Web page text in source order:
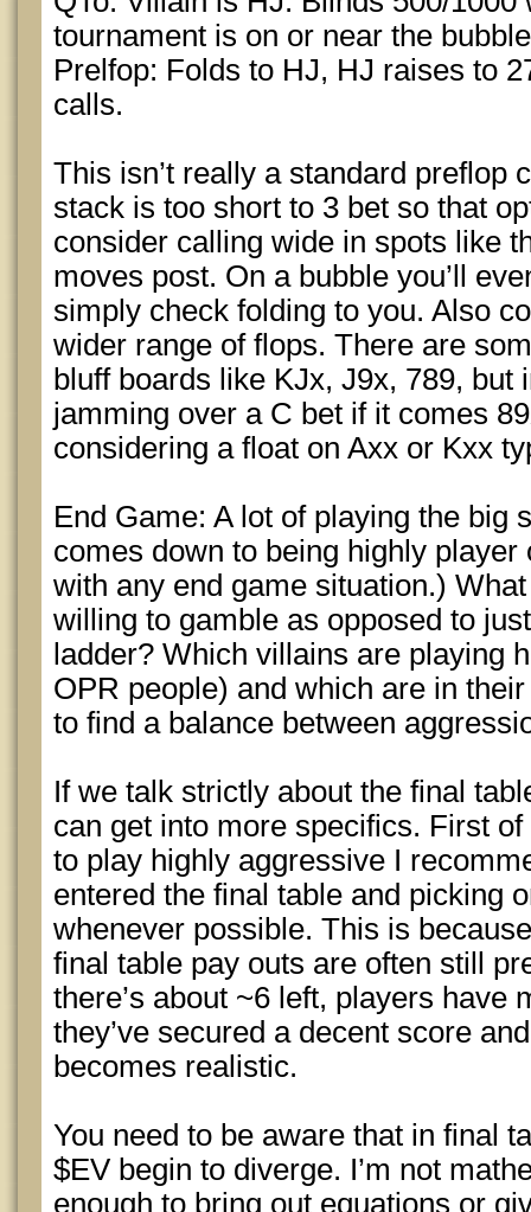
tournament is on or near the
Prelfop: Folds to HJ, HJ raises to
calls.
This isn’t really a standard preflop
stack is too short to 3 bet so that
consider calling wide in spots like
moves post. On a bubble you’ll
simply check folding to you. Also
wider range of flops. There are
bluff boards like KJx, J9x, 789, but
jamming over a C bet if it comes
considering a float on Axx or Kxx
End Game: A lot of playing the big
comes down to being highly
with any end game situation.)
willing to gamble as opposed to
ladder? Which villains are playing
OPR people) and which are in
to find a balance between
If we talk strictly about the final
can get into more specifics. First
to play highly aggressive I
entered the final table and picking
whenever possible. This is
final table pay outs are often still
there’s about ~6 left, players have
they’ve secured a decent score
becomes realistic.
You need to be aware that in final
$EV begin to diverge. I’m not
enough to bring out equations or